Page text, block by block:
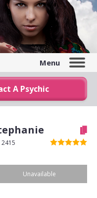
Menu
A Psychic
2415
Unavailable